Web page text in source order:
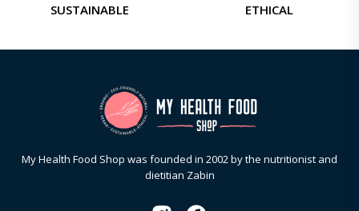
SUSTAINABLE ETHICAL
My Health Food Shop was founded in 2002 by the nutritionist and
dietitian Zabin